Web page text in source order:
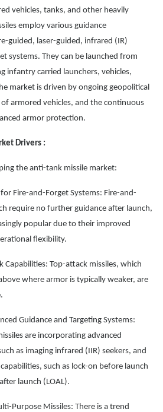
vehicles, tanks, and other heavily
employ various guidance
guided, laser-guided, infrared (IR)
systems. They can be launched from
infantry carried launchers, vehicles,
market is driven by ongoing geopolitical
armored vehicles, and the continuous
armor protection.
Drivers :
the anti-tank missile market:
Fire-and-Forget Systems: Fire-and-
require no further guidance after launch,
popular due to their improved
flexibility.
Capabilities: Top-attack missiles, which
where armor is typically weaker, are
Guidance and Targeting Systems:
are incorporating advanced
as imaging infrared (IIR) seekers, and
such as lock-on before launch
launch (LOAL).
Purpose Missiles: There is a trend